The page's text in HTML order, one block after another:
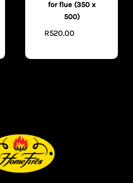
for flue (350 x
500)
R520.00